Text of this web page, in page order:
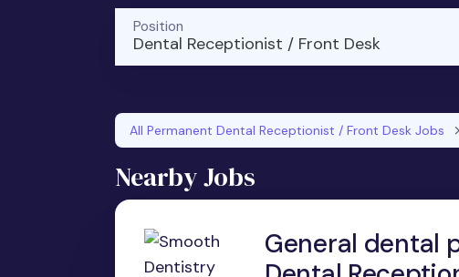
Dental Receptionist / Front Desk
Position
All Permanent Dental Receptionist / Front Desk Jobs
Nearby Jobs
General dental